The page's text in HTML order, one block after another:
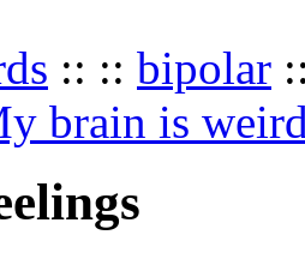
:: :: bipolar
brain is